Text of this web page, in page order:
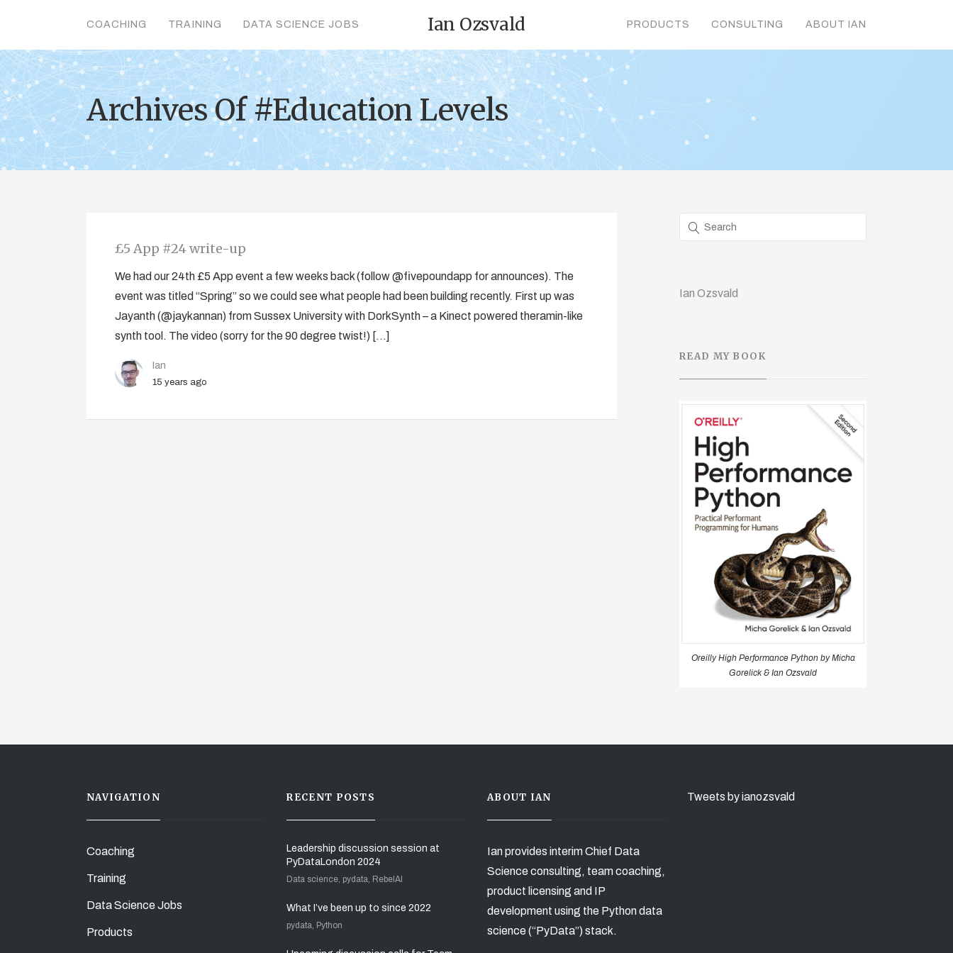
COACHING TRAINING DATA SCIENCE JOBS PRODUCTS CONSULTING ABOUT IAN
Ian Ozsvald
Archives Of #Education Levels
£5 App #24 write-up
We had our 24th £5 App event a few weeks back (follow @fivepoundapp for announces). The
event was titled “Spring” so we could see what people had been building recently. First up was
Jayanth (@jaykannan) from Sussex University with DorkSynth – a Kinect powered theramin-like
synth tool. The video (sorry for the 90 degree twist!) […]
Ian
15 years ago
Ian Ozsvald
READ MY BOOK
Oreilly High Performance Python by Micha
Gorelick & Ian Ozsvald
NAVIGATION
Coaching
Training
Data Science Jobs
Products
RECENT POSTS
Leadership discussion session at
PyDataLondon 2024
Data science, pydata, RebelAI
What I’ve been up to since 2022
pydata, Python
ABOUT IAN
Ian provides interim Chief Data
Science consulting, team coaching,
product licensing and IP
development using the Python data
science (“PyData”) stack.
Tweets by ianozsvald